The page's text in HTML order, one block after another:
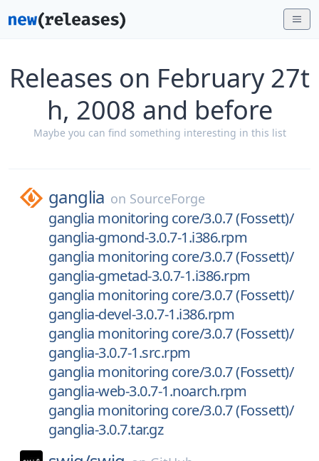
Releases on February 27t
h, 2008 and before
Maybe you can find something interesting in this list
ganglia on SourceForge
ganglia monitoring core/3.0.7 (Fossett)/
ganglia-gmond-3.0.7-1.i386.rpm
ganglia monitoring core/3.0.7 (Fossett)/
ganglia-gmetad-3.0.7-1.i386.rpm
ganglia monitoring core/3.0.7 (Fossett)/
ganglia-devel-3.0.7-1.i386.rpm
ganglia monitoring core/3.0.7 (Fossett)/
ganglia-3.0.7-1.src.rpm
ganglia monitoring core/3.0.7 (Fossett)/
ganglia-web-3.0.7-1.noarch.rpm
ganglia monitoring core/3.0.7 (Fossett)/
ganglia-3.0.7.tar.gz